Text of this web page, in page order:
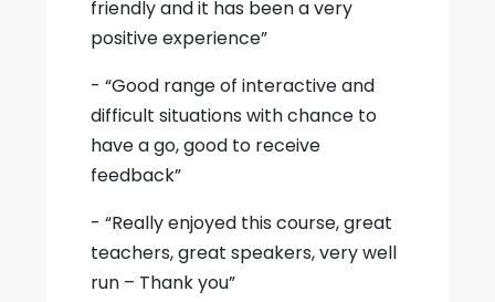
friendly and it has been a very
positive experience”
- “Good range of interactive and
difficult situations with chance to
have a go, good to receive
feedback”
- “Really enjoyed this course, great
teachers, great speakers, very well
run – Thank you”